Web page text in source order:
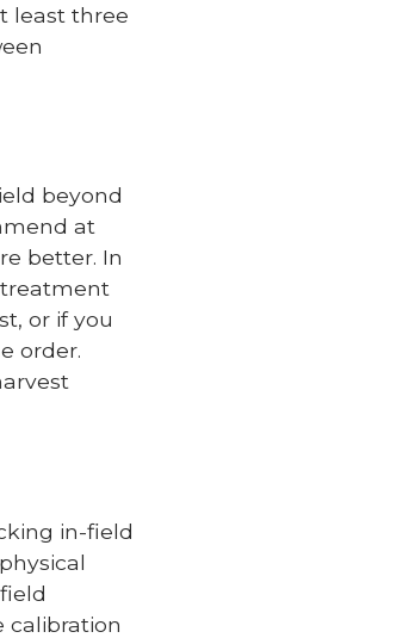
least three
beyond
at
better. In
or if you
order.
in-field
calibration